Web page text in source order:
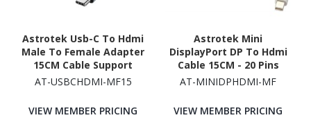
Astrotek Usb-C To Hdmi
Male To Female Adapter
15CM Cable Support
4K@60Hz Aluminum Shell
Windows Android Mac
Os From Usb-C Video
AT-USBCHDMI-MF15
VIEW MEMBER PRICING
Astrotek Mini
DisplayPort DP To Hdmi
Cable 15CM - 20 Pins
Male To Female 4Kx2K
Macbook Pro Air iMac
Microsoft Surface Pro
AT-MINIDPHDMI-MF
VIEW MEMBER PRICING